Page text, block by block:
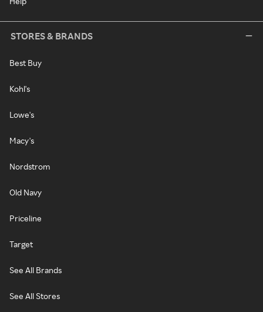
STORES & BRANDS
Best Buy
Kohl's
Lowe's
Macy's
Nordstrom
Old Navy
Priceline
Target
See All Brands
See All Stores